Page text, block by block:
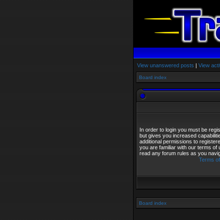
View unanswered posts | View
Board index
In order to login you must be
but gives you increased
additional permissions to
you are familiar with our terms of
read any forum rules as you
Terms
Board index